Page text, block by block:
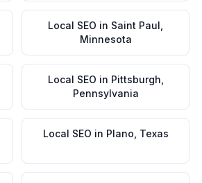
Local SEO in Saint Paul
Minnesota
Local SEO in Pittsburgh
Pennsylvania
Local SEO in Plano Texas